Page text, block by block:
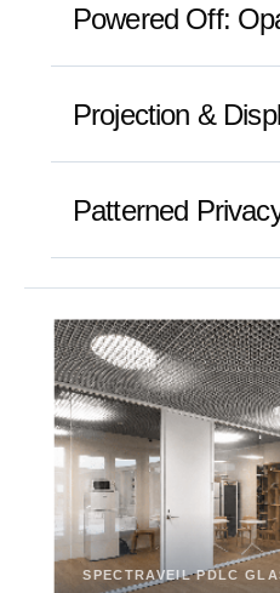
Powered Off:
Projection &
Patterned
SPECTRAVEIL PDLC